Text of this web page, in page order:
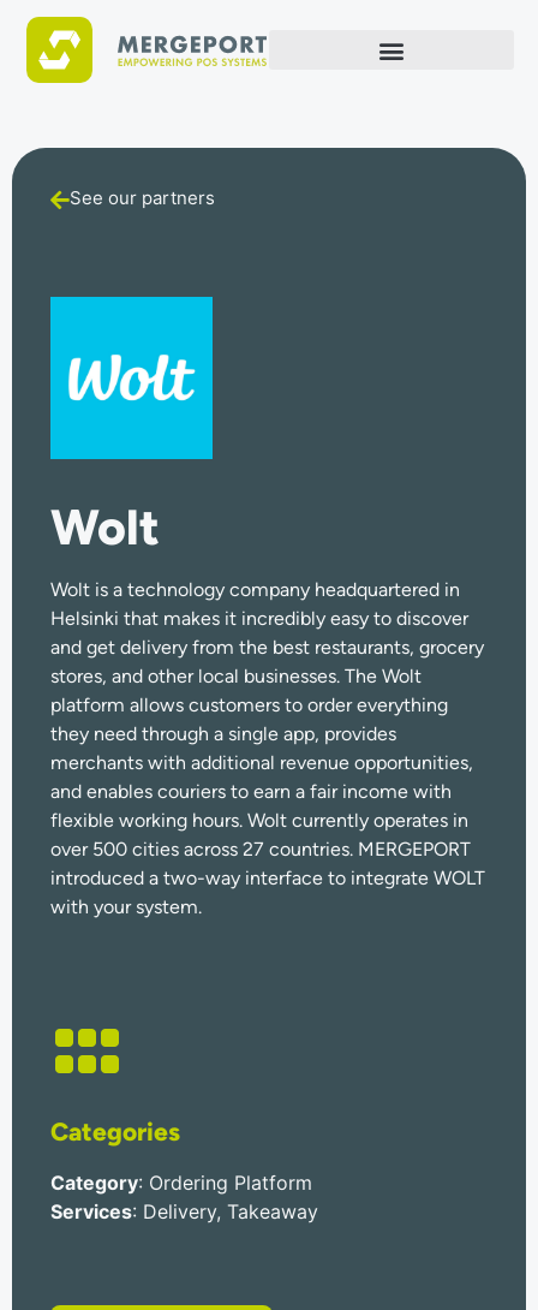
See our partners
Wolt
Wolt is a technology company headquartered in
Helsinki that makes it incredibly easy to discover
and get delivery from the best restaurants, grocery
stores, and other local businesses. The Wolt
platform allows customers to order everything
they need through a single app, provides
merchants with additional revenue opportunities,
and enables couriers to earn a fair income with
flexible working hours. Wolt currently operates in
over 500 cities across 27 countries. MERGEPORT
introduced a two-way interface to integrate WOLT
with your system.
Categories
Category: Ordering Platform
Services: Delivery, Takeaway